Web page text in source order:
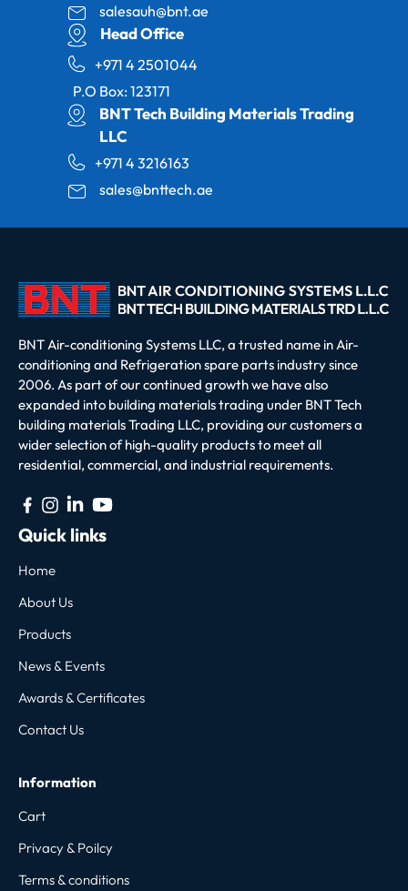
salesauh@bnt.ae
Head Office
+971 4 2501044
P.O Box: 123171
BNT Tech Building Materials Trading
LLC
+971 4 3216163
sales@bnttech.ae
BNT Air-conditioning Systems LLC, a trusted name in Air-
conditioning and Refrigeration spare parts industry since
2006. As part of our continued growth we have also
expanded into building materials trading under BNT Tech
building materials Trading LLC, providing our customers a
wider selection of high-quality products to meet all
residential, commercial, and industrial requirements.
Quick links
Home
About Us
Products
News & Events
Awards & Certificates
Contact Us
Information
Cart
Privacy & Poilcy
Terms & conditions